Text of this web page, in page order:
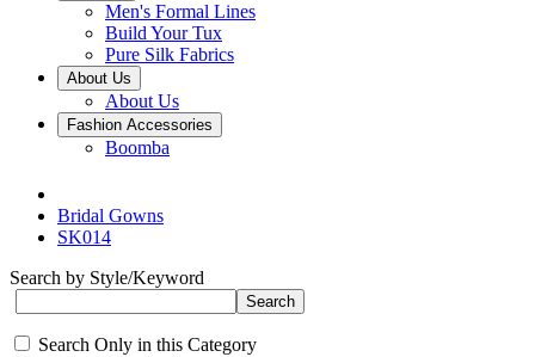
Men's Formal Lines
Build Your Tux
Pure Silk Fabrics
About Us
About Us
Fashion Accessories
Boomba
Bridal Gowns
SK014
Search by Style/Keyword
Search Only in this Category